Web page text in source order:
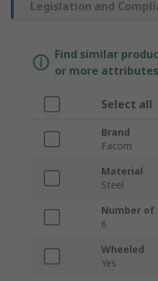
Legislation and
Find similar
or more
Select all
Brand
Facom
Material
Steel
Number of
6
Wheeled
Yes